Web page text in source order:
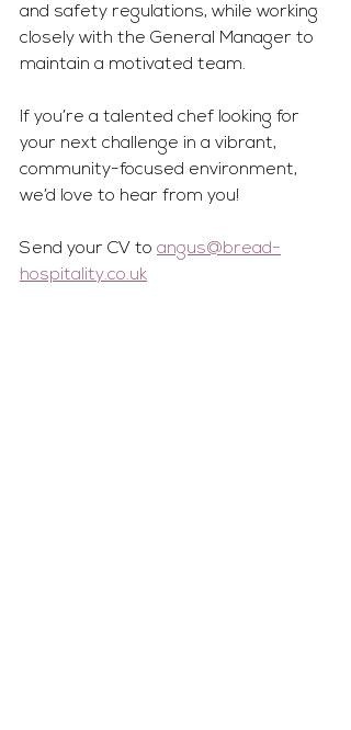
and safety regulations, while working
closely with the General Manager to
maintain a motivated team.
If you’re a talented chef looking for
your next challenge in a vibrant,
community-focused environment,
we’d love to hear from you!
Send your CV to angus@bread-
hospitality.co.uk